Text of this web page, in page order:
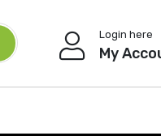
Login here
My